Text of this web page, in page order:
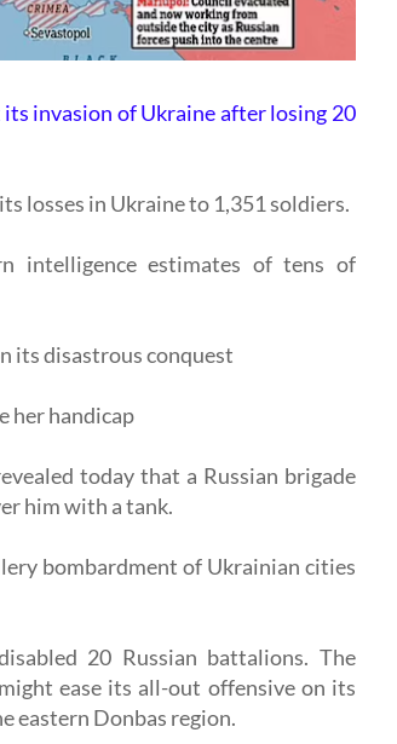
invasion of Ukraine after losing 20
losses in Ukraine to 1,351 soldiers.
intelligence estimates of tens of
its disastrous conquest
her handicap
today that a Russian brigade
him with a tank.
bombardment of Ukrainian cities
20 Russian battalions. The
ease its all-out offensive on its
eastern Donbas region.